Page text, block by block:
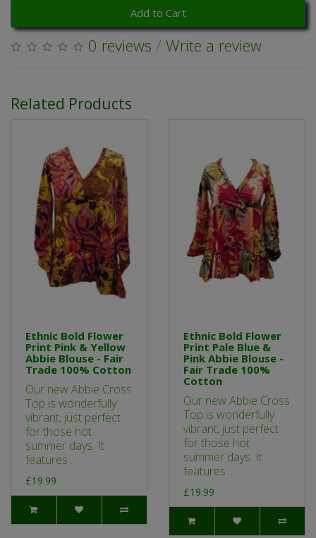
Add to Cart
0 reviews / Write a review
Related Products
Ethnic Bold Flower
Print Pink & Yellow
Abbie Blouse - Fair
Trade 100% Cotton
Our new Abbie Cross
Top is wonderfully
vibrant, just perfect
for those hot
summer days. It
features ..
£19.99
Ethnic Bold Flower
Print Pale Blue &
Pink Abbie Blouse -
Fair Trade 100%
Cotton
Our new Abbie Cross
Top is wonderfully
vibrant, just perfect
for those hot
summer days. It
features ..
£19.99